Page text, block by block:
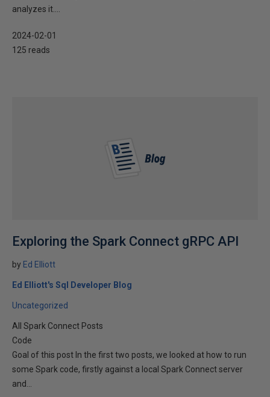
analyzes it....
2024-02-01
125 reads
Exploring the Spark Connect gRPC API
by Ed Elliott
Ed Elliott's Sql Developer Blog
Uncategorized
All Spark Connect Posts
Code
Goal of this post In the first two posts, we looked at how to run
some Spark code, firstly against a local Spark Connect server
and...